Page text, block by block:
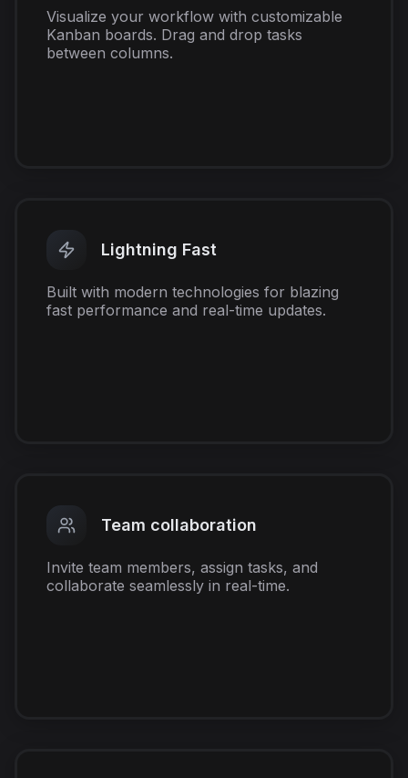
Visualize your workflow with customizable
Kanban boards. Drag and drop tasks
between columns.
Lightning Fast
Built with modern technologies for blazing
fast performance and real-time updates.
Team collaboration
Invite team members, assign tasks, and
collaborate seamlessly in real-time.